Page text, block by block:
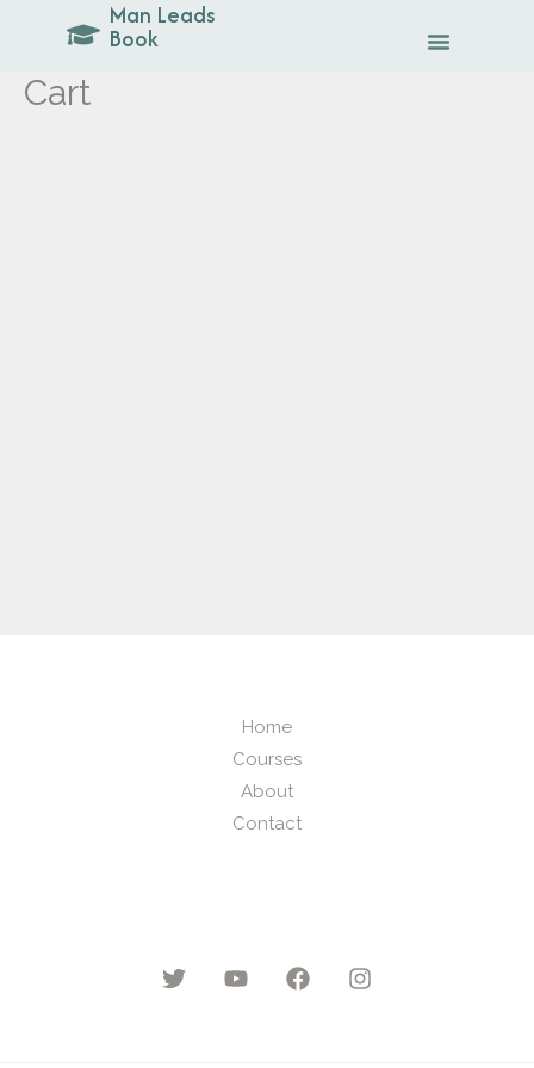
content
Man Leads
Book
Cart
Home
Courses
About
Contact